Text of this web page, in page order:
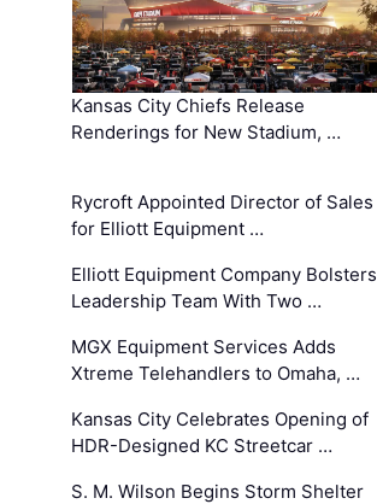
Kansas City Chiefs Release
Renderings for New Stadium, …
Rycroft Appointed Director of Sales
for Elliott Equipment …
Elliott Equipment Company Bolsters
Leadership Team With Two …
MGX Equipment Services Adds
Xtreme Telehandlers to Omaha, …
Kansas City Celebrates Opening of
HDR-Designed KC Streetcar …
S. M. Wilson Begins Storm Shelter